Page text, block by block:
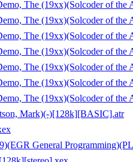
The (19xx)(Solcoder of
The (19xx)(Solcoder of
The (19xx)(Solcoder of
The (19xx)(Solcoder of
The (19xx)(Solcoder of
The (19xx)(Solcoder of
The (19xx)(Solcoder of
Mark)(-)[128k][BASIC].atr
General